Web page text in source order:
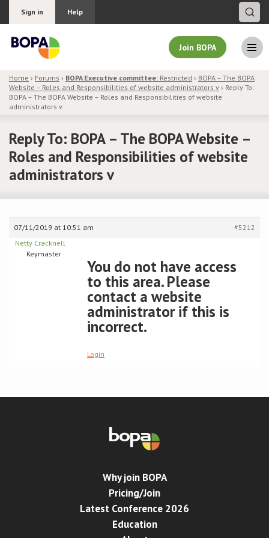
Sign in Help
Join BOPA
Join BOPA
Why join BOPA
Pricing
Home › Forums › BOPA Executive committee: Restricted › BOPA – The BOPA
Website – Roles and Responsibilities of website administrators v › Reply To:
BOPA – The BOPA Website – Roles and Responsibilities of website
administrators v
Reply To: BOPA – The BOPA Website –
Roles and Responsibilities of website
administrators v
07/11/2019 at 10:51 am
#5212
Netty Cracknell
Keymaster
You do not have access
to this area. Please
contact a website
administrator if this is
incorrect.
Login
Why join BOPA
Pricing/Join
Latest Conference 2026
Education